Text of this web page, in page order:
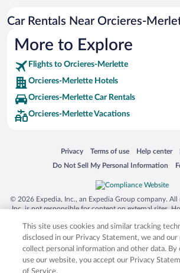
Car Rentals Near Orcieres-
More to Explore
Flights to Orcieres-Merlette
Orcieres-Merlette Hotels
Orcieres-Merlette Car Rentals
Orcieres-Merlette Vacations
Privacy
Opens in a new window
Terms of use
Opens in a new window
Help center
Opens in a
Do Not Sell My Personal Information
Opens in a new window
© 2026 Expedia, Inc., an Expedia Group company. All
Inc. is not responsible for content on external sites.
trademarks of Expedia, Inc. in the US and/or other
product and company names mentioned herein may
respective owners. CST
This site uses cookies and similar tracking
disclosed in our Privacy Statement, we and
collect personal information and other data. By
use our website, you accept our Privacy